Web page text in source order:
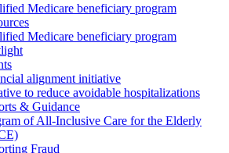
Medicare beneficiary program
Medicare beneficiary program
alignment initiative
to reduce avoidable hospitalizations
& Guidance
of All-Inclusive Care for the Elderly
Fraud